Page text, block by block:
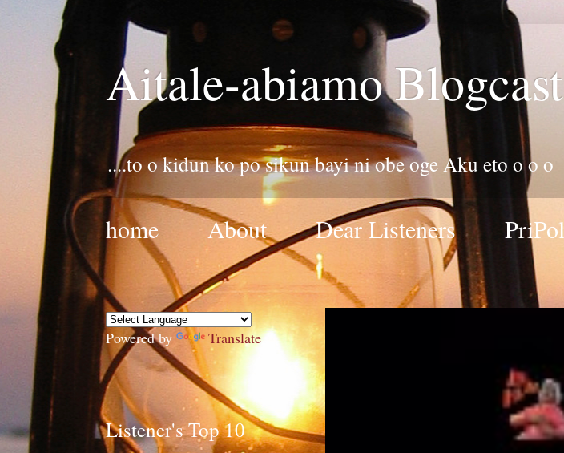
Aitale-abiamo Blogcast
....to o kidun ko po sikun bayi ni obe oge Aku eto o o o
home About Dear Listeners PriPol
Powered by Translate
Listener's Top 10